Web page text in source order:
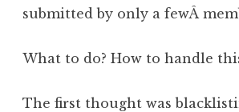
submitted by only a fewÂ
What to do? How to handle
The first thought was